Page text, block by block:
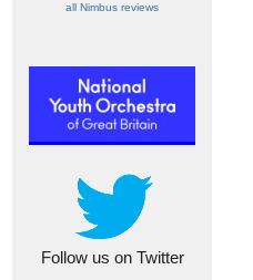
all Nimbus reviews
Follow us on Twitter